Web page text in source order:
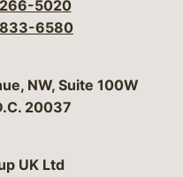
5020
6580
& Campbell, P.C.
NW, Suite 100W
20037
UK Ltd